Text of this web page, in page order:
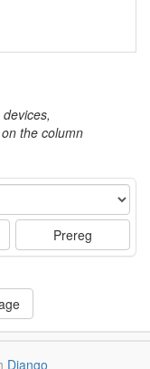
the column
Prereg
Django